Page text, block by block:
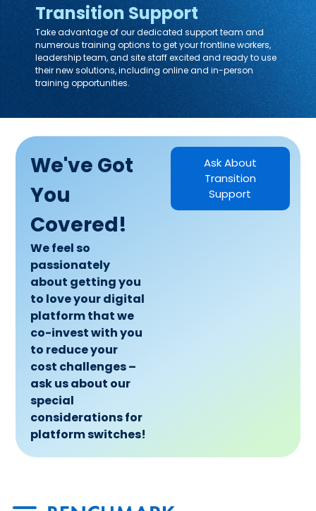
Transition Support
Take advantage of our dedicated support team and
numerous training options to get your frontline workers,
leadership team, and site staff excited and ready to use
their new solutions, including online and in-person
training opportunities.
We've Got
You
Covered!
We feel so
passionately
about getting you
to love your digital
platform that we
co-invest with you
to reduce your
cost challenges –
ask us about our
special
considerations for
platform switches!
Ask About
Transition
Support